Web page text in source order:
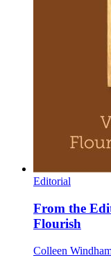
Editorial
From the
Flourish
Colleen